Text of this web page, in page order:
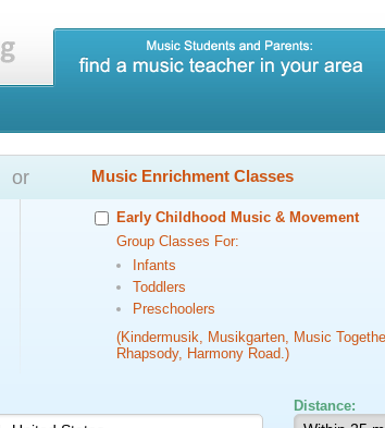
or Music Enrichment Classes
Early Childhood Music & Movement
Group Classes For:
Infants
Toddlers
Preschoolers
(Kindermusik, Musikgarten, Music
Rhapsody, Harmony Road.)
Distance: